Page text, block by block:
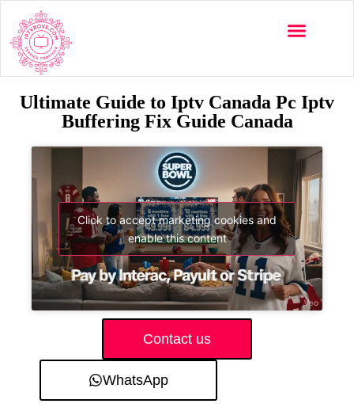
Ultimate Guide to Iptv Canada Pc Iptv
Buffering Fix Guide Canada
Click to accept marketing cookies and
enable this content
Contact us
WhatsApp